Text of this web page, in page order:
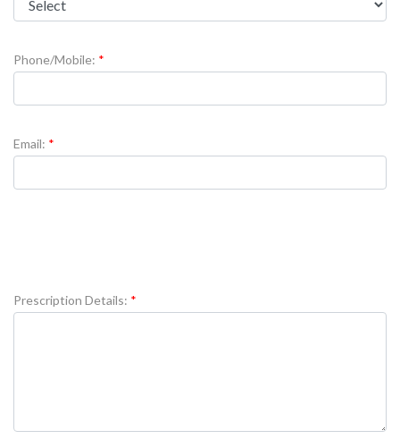
Phone/Mobile:
Email:
Prescription Details: